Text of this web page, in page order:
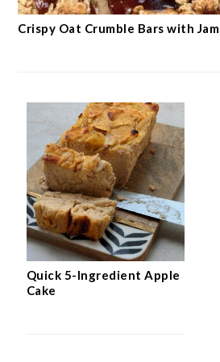
Crispy Oat Crumble Bars with Jam
Quick 5-Ingredient Apple
Cake